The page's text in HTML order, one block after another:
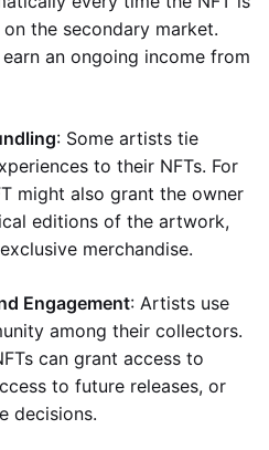
the secondary market.
an ongoing income from
: Some artists tie
to their NFTs. For
might also grant the owner
editions of the artwork,
merchandise.
Engagement: Artists use
among their collectors.
can grant access to
to future releases, or
decisions.